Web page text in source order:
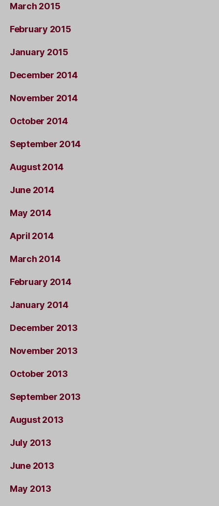
March 2015
February 2015
January 2015
December 2014
November 2014
October 2014
September 2014
August 2014
June 2014
May 2014
April 2014
March 2014
February 2014
January 2014
December 2013
November 2013
October 2013
September 2013
August 2013
July 2013
June 2013
May 2013